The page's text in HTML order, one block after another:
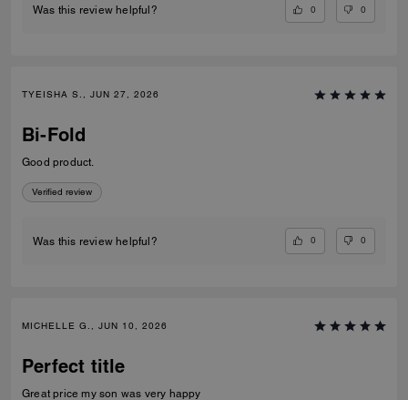
Was this review helpful? 0 0
TYEISHA S., JUN 27, 2026
Bi-Fold
Good product.
Verified review
Was this review helpful? 0 0
MICHELLE G., JUN 10, 2026
Perfect title
Great price my son was very happy